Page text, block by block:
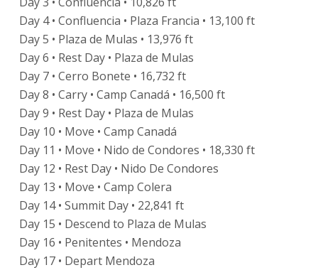
Day 4 • Confluencia • Plaza Francia • 13,100 ft
Day 5 • Plaza de Mulas • 13,976 ft
Day 6 • Rest Day • Plaza de Mulas
Day 7 • Cerro Bonete • 16,732 ft
Day 8 • Carry • Camp Canadá • 16,500 ft
Day 9 • Rest Day • Plaza de Mulas
Day 10 • Move • Camp Canadá
Day 11 • Move • Nido de Condores • 18,330 ft
Day 12 • Rest Day • Nido De Condores
Day 13 • Move • Camp Colera
Day 14 • Summit Day • 22,841 ft
Day 15 • Descend to Plaza de Mulas
Day 16 • Penitentes • Mendoza
Day 17 • Depart Mendoza